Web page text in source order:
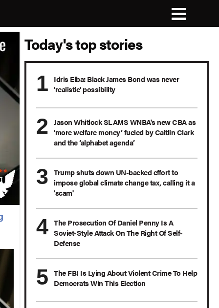
Today's top stories
Idris Elba: Black James Bond was never
'realistic' possibility
Jason Whitlock SLAMS WNBA's new CBA as
'more welfare money’ fueled by Caitlin Clark
and the ‘alphabet agenda’
Trump shuts down UN-backed effort to
impose global climate change tax, calling it a
'scam'
The Prosecution Of Daniel Penny Is A
Soviet-Style Attack On The Right Of Self-
Defense
The FBI Is Lying About Violent Crime To Help
Democrats Win This Election